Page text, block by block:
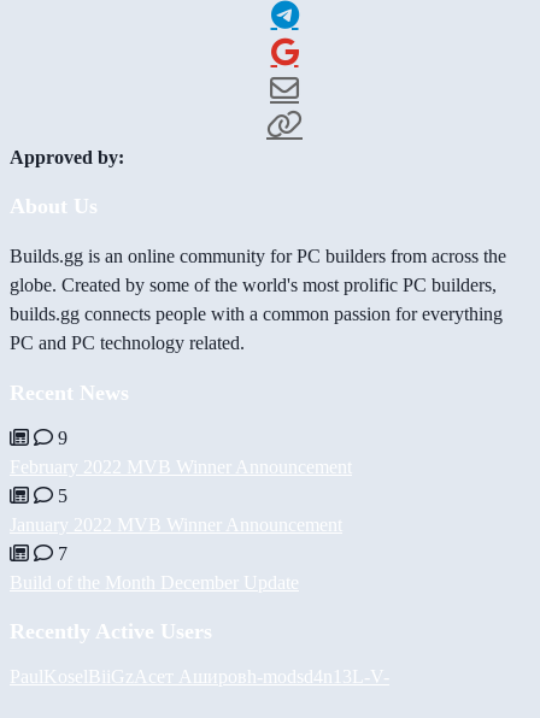
Approved by:
About Us
Builds.gg is an online community for PC builders from across the
globe. Created by some of the world's most prolific PC builders,
builds.gg connects people with a common passion for everything
PC and PC technology related.
Recent News
9
February 2022 MVB Winner Announcement
5
January 2022 MVB Winner Announcement
7
Build of the Month December Update
Recently Active Users
PaulKoselBiiGz Асет Ашировh-modsd4n13L -V-